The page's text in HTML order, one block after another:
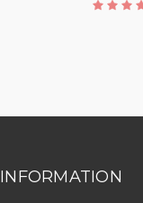
INFORMATION